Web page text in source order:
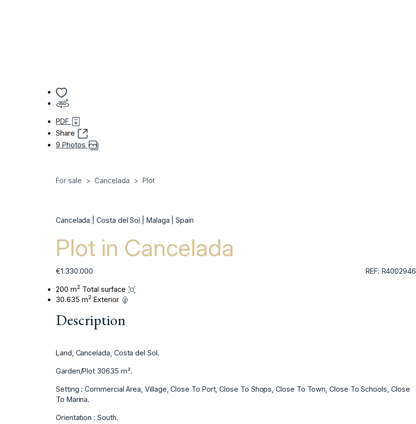
PDF
Share
9 Photos
For sale Cancelada Plot
Cancelada | Costa del Sol | Malaga | Spain
Plot in Cancelada
€1.330.000 REF: R4002946
200 m2 Total surface
30.635 m2 Exterior
Description
Land, Cancelada, Costa del Sol.
Garden/Plot 30635 m².
Setting : Commercial Area, Village, Close To Port, Close To Shops, Close To Town, Close To Schools, Close
To Marina.
Orientation : South.